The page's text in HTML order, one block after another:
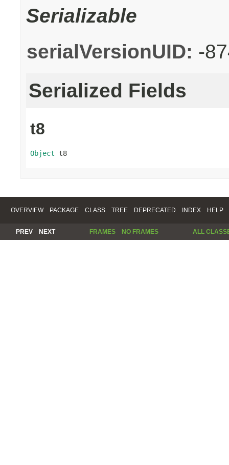
Serializable
serialVersionUID: -
Serialized Fields
t8
Object t8
OVERVIEW PACKAGE CLASS TREE DEPRECATED INDEX HELP
PREV NEXT FRAMES NO FRAMES ALL